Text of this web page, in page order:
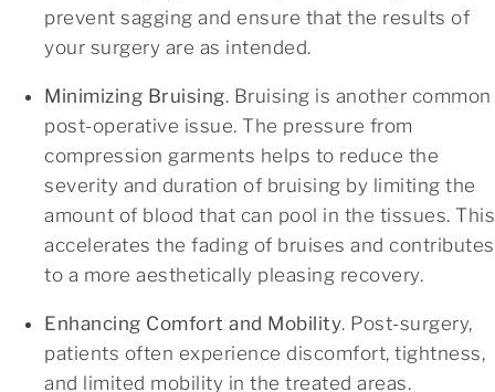
prevent sagging and ensure that the results of
your surgery are as intended.
Minimizing Bruising. Bruising is another common
post-operative issue. The pressure from
compression garments helps to reduce the
severity and duration of bruising by limiting the
amount of blood that can pool in the tissues. This
accelerates the fading of bruises and contributes
to a more aesthetically pleasing recovery.
Enhancing Comfort and Mobility. Post-surgery,
patients often experience discomfort, tightness,
and limited mobility in the treated areas.